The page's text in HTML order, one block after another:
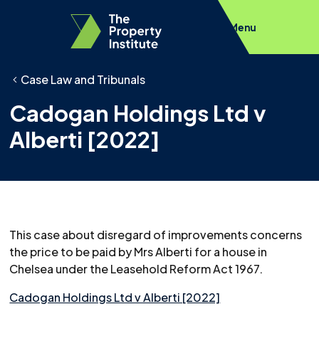
Menu
Case Law and Tribunals
Cadogan Holdings Ltd v
Alberti [2022]
This case about disregard of improvements concerns
the price to be paid by Mrs Alberti for a house in
Chelsea under the Leasehold Reform Act 1967.
Cadogan Holdings Ltd v Alberti [2022]